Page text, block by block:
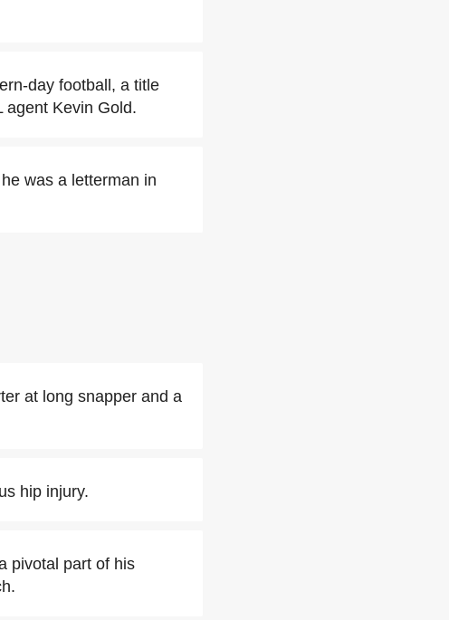
day football, a title
agent Kevin Gold.
was a letterman in
at long snapper and a
hip injury.
pivotal part of his